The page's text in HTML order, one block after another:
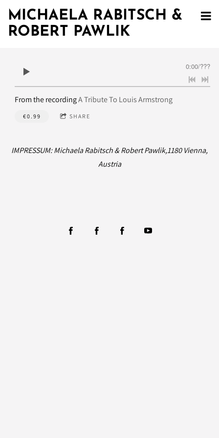
MICHAELA RABITSCH &
ROBERT PAWLIK
0:00/???
From the recordingA Tribute To Louis Armstrong
€0.99 SHARE
IMPRESSUM: Michaela Rabitsch & Robert Pawlik,1180 Vienna,
Austria